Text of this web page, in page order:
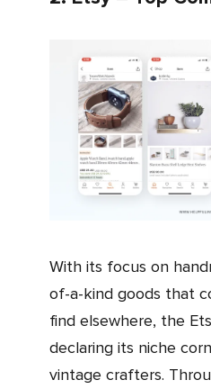
With its focus on handmade, vintage, and one-
of-a-kind goods that
find elsewhere, the
declaring its niche
vintage crafters.